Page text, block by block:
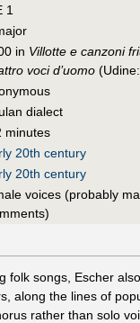
1
in Villotte e canzoni
voci d’uomo
dialect
minutes
20th century
20th century
voices (probably
folk songs, Escher
along the lines of
rather than solo